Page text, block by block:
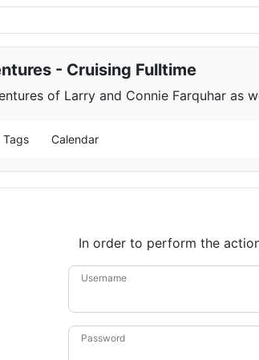
- Cruising Fulltime
of Larry and Connie Farquhar as
Tags Calendar
In order to perform the
Username
Password